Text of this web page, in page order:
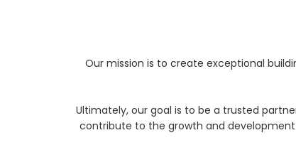
Our mission is to create exceptional
Ultimately, our goal is to be a trusted
contribute to the growth and